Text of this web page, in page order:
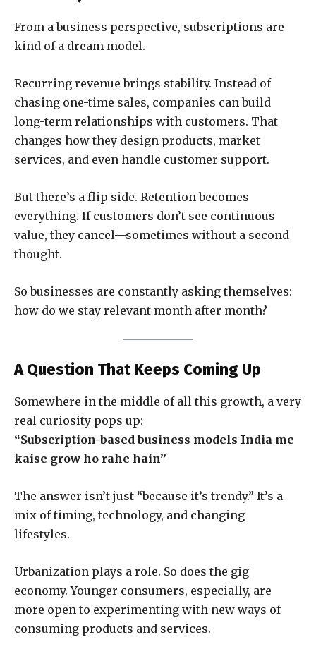
From a business perspective, subscriptions are
kind of a dream model.
Recurring revenue brings stability. Instead of
chasing one-time sales, companies can build
long-term relationships with customers. That
changes how they design products, market
services, and even handle customer support.
But there’s a flip side. Retention becomes
everything. If customers don’t see continuous
value, they cancel—sometimes without a second
thought.
So businesses are constantly asking themselves:
how do we stay relevant month after month?
A Question That Keeps Coming Up
Somewhere in the middle of all this growth, a very
real curiosity pops up:
“Subscription-based business models India me
kaise grow ho rahe hain”
The answer isn’t just “because it’s trendy.” It’s a
mix of timing, technology, and changing
lifestyles.
Urbanization plays a role. So does the gig
economy. Younger consumers, especially, are
more open to experimenting with new ways of
consuming products and services.